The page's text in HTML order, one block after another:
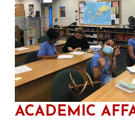
ACADEMIC